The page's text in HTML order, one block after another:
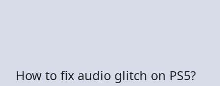
How to fix audio glitch on PS5?